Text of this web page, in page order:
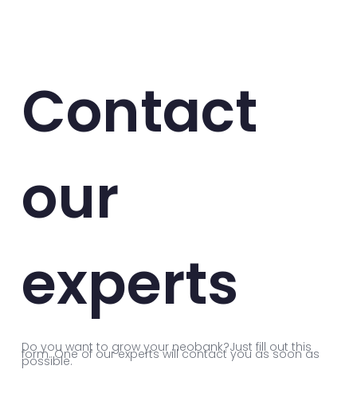
Contact
our
experts
Do you want to grow your neobank?Just fill out this
form. One of our experts will contact you as soon as
possible.